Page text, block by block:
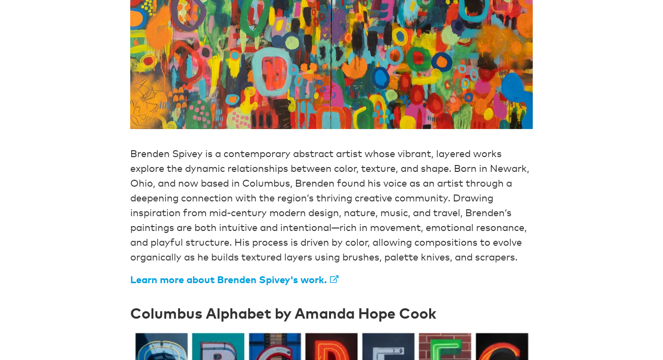
Brenden Spivey is a contemporary abstract artist whose vibrant, layered works
explore the dynamic relationships between color, texture, and shape. Born in Newark,
Ohio, and now based in Columbus, Brenden found his voice as an artist through a
deepening connection with the region’s thriving creative community. Drawing
inspiration from mid-century modern design, nature, music, and travel, Brenden’s
paintings are both intuitive and intentional—rich in movement, emotional resonance,
and playful structure. His process is driven by color, allowing compositions to evolve
organically as he builds textured layers using brushes, palette knives, and scrapers.
Learn more about Brenden Spivey's work.
Columbus Alphabet by Amanda Hope Cook